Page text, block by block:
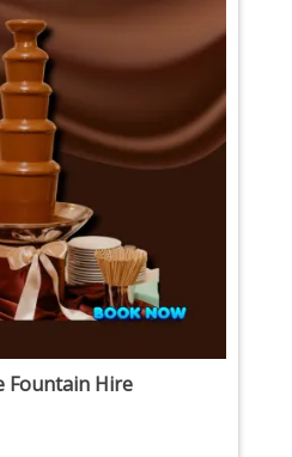
Fountain Hire